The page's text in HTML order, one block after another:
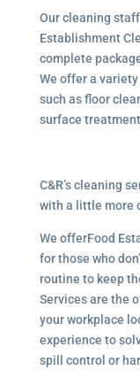
Our cleaning
Establishment
complete
We offer a
such as floor
surface
C&R’s cleaning
with a little more
We offerFood
for those who
routine to keep
Services are the
your workplace
experience to
spill control or